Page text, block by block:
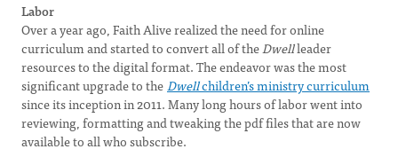
Labor
Over a year ago, Faith Alive realized the need for online
curriculum and started to convert all of theDwellleader
resources to the digital format. The endeavor was the most
significant upgrade to theDwellchildren’s ministry curriculum
since its inception in 2011. Many long hours of labor went into
reviewing, formatting and tweaking the pdf files that are now
available to all who subscribe.